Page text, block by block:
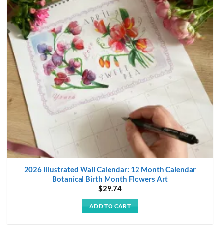
2026 Illustrated Wall Calendar: 12 Month Calendar
Botanical Birth Month Flowers Art
$29.74
ADD TO CART